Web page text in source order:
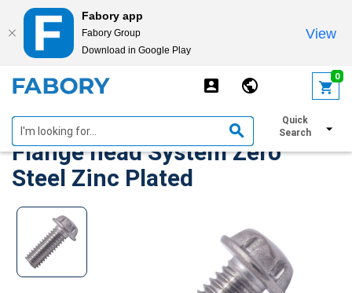
Fabory app
Fabory Group
Download in Google Play
View
0
Quick
Search
Security Machine Screws
Flange head System Zero
Steel Zinc Plated